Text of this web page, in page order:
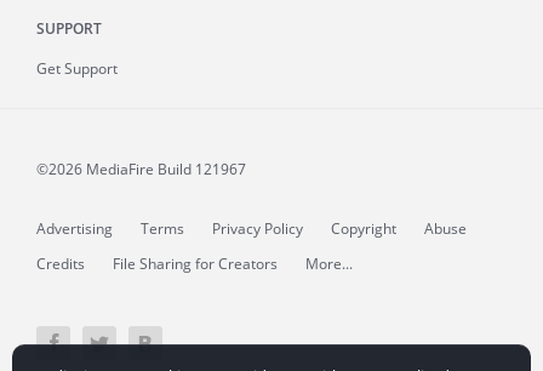
SUPPORT
Get Support
©2026 MediaFire Build 121967
Advertising Terms Privacy Policy Copyright
Abuse
Credits
File Sharing for Creators More...